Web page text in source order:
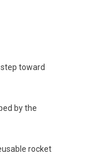
toward
by the
rocket